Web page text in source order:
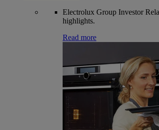
Electrolux Group Investor
highlights.
Read more